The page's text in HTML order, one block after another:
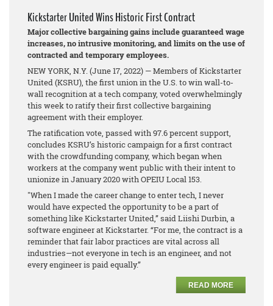
Kickstarter United Wins Historic First Contract
Major collective bargaining gains include guaranteed wage
increases, no intrusive monitoring, and limits on the use of
contracted and temporary employees.
NEW YORK, N.Y. (June 17, 2022) — Members of Kickstarter
United (KSRU), the first union in the U.S. to win wall-to-
wall recognition at a tech company, voted overwhelmingly
this week to ratify their first collective bargaining
agreement with their employer.
The ratification vote, passed with 97.6 percent support,
concludes KSRU’s historic campaign for a first contract
with the crowdfunding company, which began when
workers at the company went public with their intent to
unionize in January 2020 with OPEIU Local 153.
"When I made the career change to enter tech, I never
would have expected the opportunity to be a part of
something like Kickstarter United,” said Liishi Durbin, a
software engineer at Kickstarter. “For me, the contract is a
reminder that fair labor practices are vital across all
industries—not everyone in tech is an engineer, and not
every engineer is paid equally.”
READ MORE